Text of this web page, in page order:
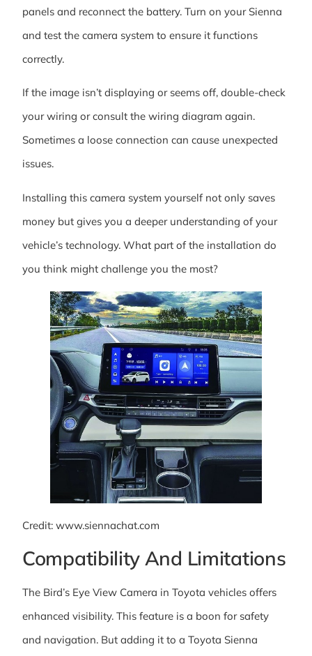
panels and reconnect the battery. Turn on your Sienna
and test the camera system to ensure it functions
correctly.
If the image isn’t displaying or seems off, double-check
your wiring or consult the wiring diagram again.
Sometimes a loose connection can cause unexpected
issues.
Installing this camera system yourself not only saves
money but gives you a deeper understanding of your
vehicle’s technology. What part of the installation do
you think might challenge you the most?
Credit: www.siennachat.com
Compatibility And Limitations
The Bird’s Eye View Camera in Toyota vehicles offers
enhanced visibility. This feature is a boon for safety
and navigation. But adding it to a Toyota Sienna